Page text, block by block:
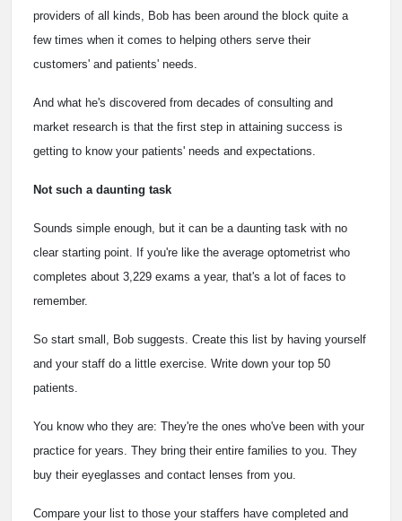
providers of all kinds, Bob has been around the block quite a
few times when it comes to helping others serve their
customers' and patients' needs.
And what he's discovered from decades of consulting and
market research is that the first step in attaining success is
getting to know your patients' needs and expectations.
Not such a daunting task
Sounds simple enough, but it can be a daunting task with no
clear starting point. If you're like the average optometrist who
completes about 3,229 exams a year, that's a lot of faces to
remember.
So start small, Bob suggests. Create this list by having yourself
and your staff do a little exercise. Write down your top 50
patients.
You know who they are: They're the ones who've been with your
practice for years. They bring their entire families to you. They
buy their eyeglasses and contact lenses from you.
Compare your list to those your staffers have completed and